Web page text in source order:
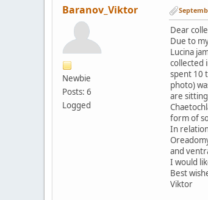
Baranov_Viktor
Newbie
Posts: 6
Logged
Dear
Due to
Lucina
collected
spent 10
photo)
are
form of
In
and
I would
Best
Viktor